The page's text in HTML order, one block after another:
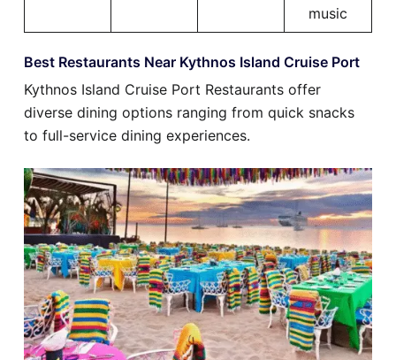
music
Best Restaurants Near Kythnos Island Cruise Port
Kythnos Island Cruise Port Restaurants offer
diverse dining options ranging from quick snacks
to full-service dining experiences.